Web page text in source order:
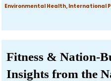
Environmental Health, International
Fitness & Nation-
Insights from the